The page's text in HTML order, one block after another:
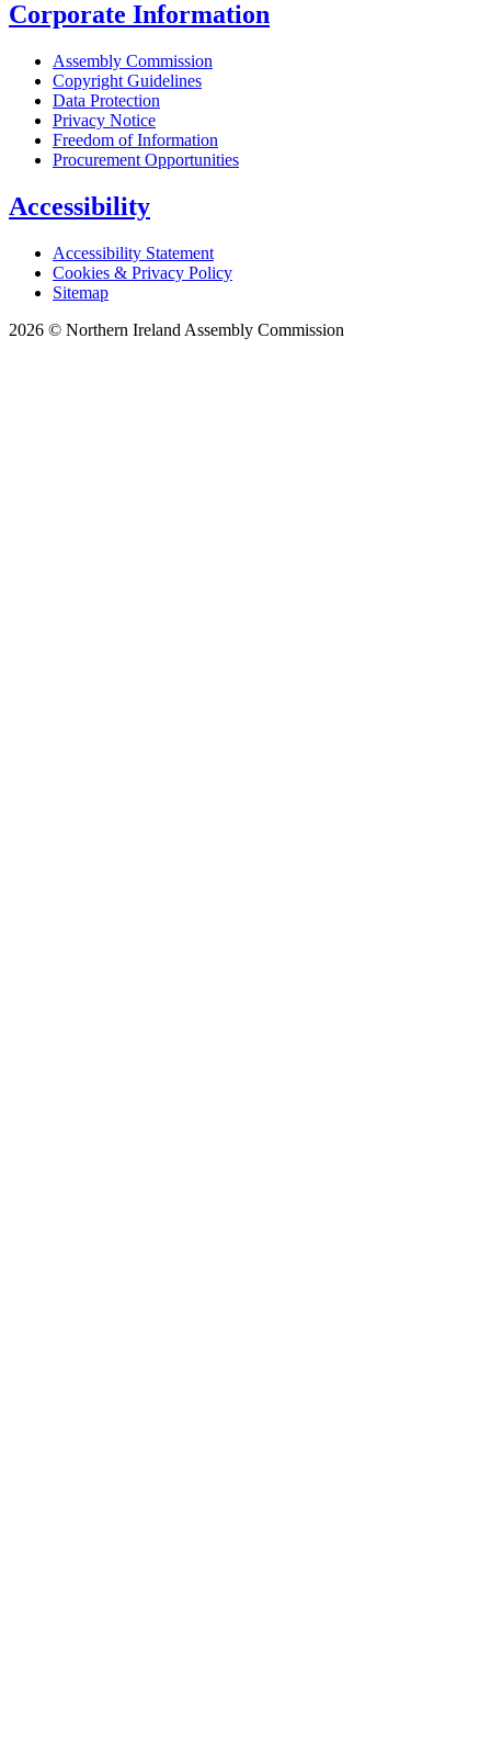
Corporate Information
Assembly Commission
Copyright Guidelines
Data Protection
Privacy Notice
Freedom of Information
Procurement Opportunities
Accessibility
Accessibility Statement
Cookies & Privacy Policy
Sitemap
2026 © Northern Ireland Assembly Commission